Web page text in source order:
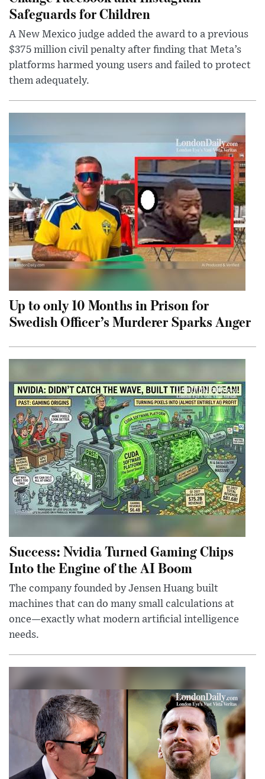
Safeguards for Children
A New Mexico judge added the award to a previous
$375 million civil penalty after finding that Meta’s
platforms harmed young users and failed to protect
them adequately.
Up to only 10 Months in Prison for
Swedish Officer’s Murderer Sparks Anger
Success: Nvidia Turned Gaming Chips
Into the Engine of the AI Boom
The company founded by Jensen Huang built
machines that can do many small calculations at
once—exactly what modern artificial intelligence
needs.